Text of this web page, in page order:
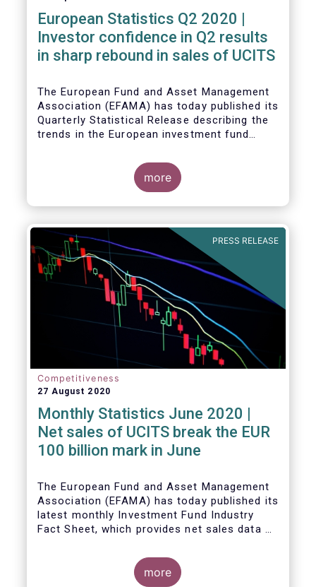
European Statistics Q2 2020 |
Investor confidence in Q2 results
in sharp rebound in sales of UCITS
The European Fund and Asset Management
Association (EFAMA) has today published its
Quarterly Statistical Release describing the
trends in the European investment fund
key data and indicators for each EFAMA
member countries.
Bernard Delbecque, Senior Director for
commented:
more
PRESS RELEASE
Competitiveness
27 August 2020
Monthly Statistics June 2020 |
Net sales of UCITS break the EUR
100 billion mark in June
The European Fund and Asset Management
Association (EFAMA) has today published its
latest monthly Investment Fund Industry
Fact Sheet, which provides net sales data of
more